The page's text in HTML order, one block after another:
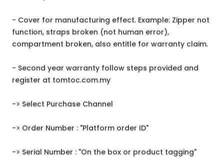
- Cover for manufacturing effect. Example: Zipper not
function, straps broken (not human error),
compartment broken, also entitle for warranty claim.
- Second year warranty follow steps provided and
register at tomtoc.com.my
-> Select Purchase Channel
-> Order Number : "Platform order ID"
-> Serial Number : "On the box or product tagging"